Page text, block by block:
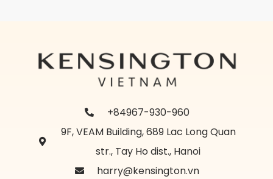
+84967-930-960
9F, VEAM Building, 689 Lac Long Quan
str., Tay Ho dist., Hanoi
harry@kensington.vn